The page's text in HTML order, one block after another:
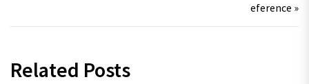
eference »
Related Posts